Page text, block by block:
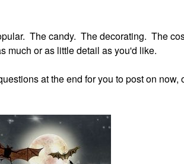
The candy. The decorating. The
much or as little detail as you'd like.
at the end for you to post on now,